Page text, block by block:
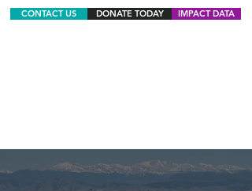
CONTACT US DONATE TODAY IMPACT DATA